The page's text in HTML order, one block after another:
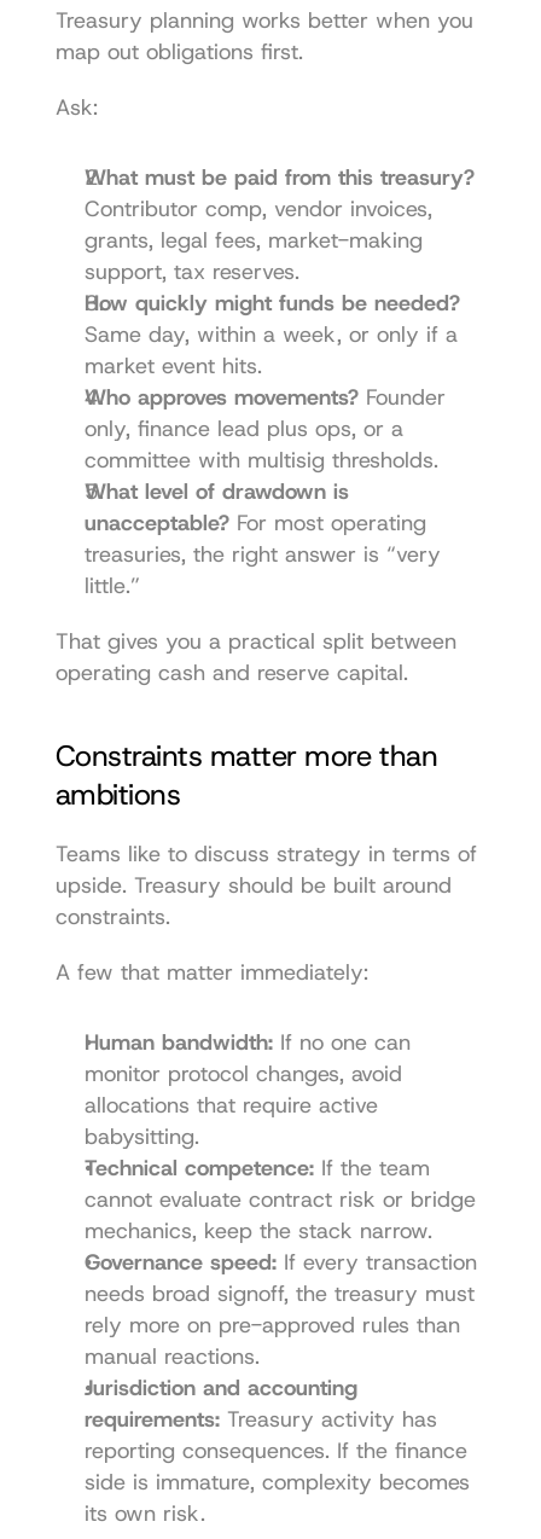
Treasury planning works better when you
map out obligations first.
Ask:
What must be paid from this treasury?
Contributor comp, vendor invoices,
grants, legal fees, market-making
support, tax reserves.
How quickly might funds be needed?
Same day, within a week, or only if a
market event hits.
Who approves movements? Founder
only, finance lead plus ops, or a
committee with multisig thresholds.
What level of drawdown is
unacceptable? For most operating
treasuries, the right answer is “very
little.”
That gives you a practical split between
operating cash and reserve capital.
Constraints matter more than
ambitions
Teams like to discuss strategy in terms of
upside. Treasury should be built around
constraints.
A few that matter immediately:
Human bandwidth: If no one can
monitor protocol changes, avoid
allocations that require active
babysitting.
Technical competence: If the team
cannot evaluate contract risk or bridge
mechanics, keep the stack narrow.
Governance speed: If every transaction
needs broad signoff, the treasury must
rely more on pre-approved rules than
manual reactions.
Jurisdiction and accounting
requirements: Treasury activity has
reporting consequences. If the finance
side is immature, complexity becomes
its own risk.